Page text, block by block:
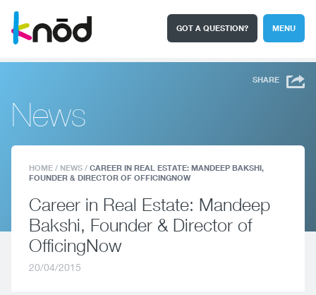
MENU
GOT A QUESTION?
Search
SHARE
News
HOME / NEWS / CAREER IN REAL ESTATE: MANDEEP BAKSHI,
FOUNDER & DIRECTOR OF OFFICINGNOW
Career in Real Estate: Mandeep
Bakshi, Founder & Director of
OfficingNow
20/04/2015